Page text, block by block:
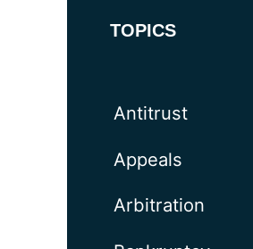
TOPICS
Antitrust
Appeals
Arbitration